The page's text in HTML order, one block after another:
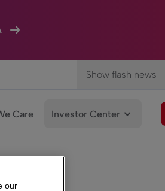
Show flash news
Care Investor Center
our